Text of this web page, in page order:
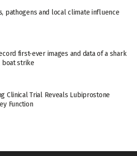
pathogens and local climate influence
first-ever images and data of a shark
boat strike
Clinical Trial Reveals Lubiprostone
Function